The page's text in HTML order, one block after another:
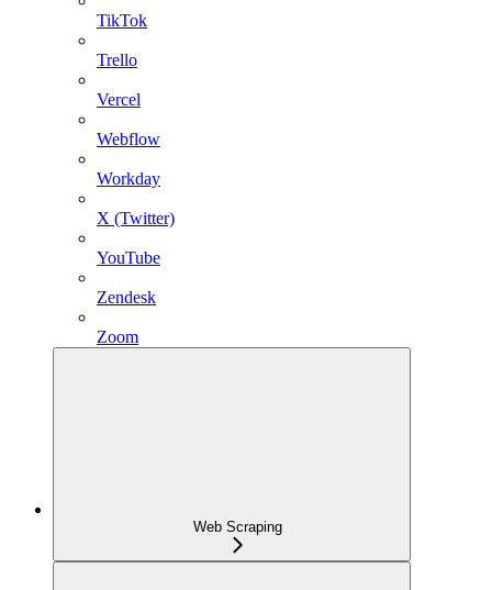
TikTok
Trello
Vercel
Webflow
Workday
X (Twitter)
YouTube
Zendesk
Zoom
Web Scraping